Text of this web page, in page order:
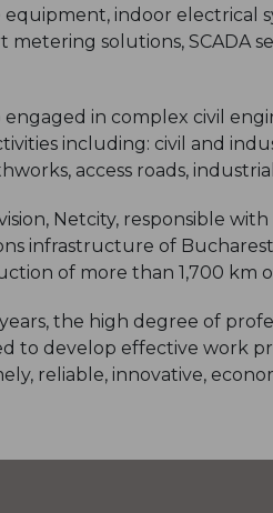
indoor electrical
solutions, SCADA
in complex civil
including: civil and
access roads,
Netcity, responsible
infrastructure of
of more than 1,700 km
the high degree of
to develop effective work
reliable, innovative,